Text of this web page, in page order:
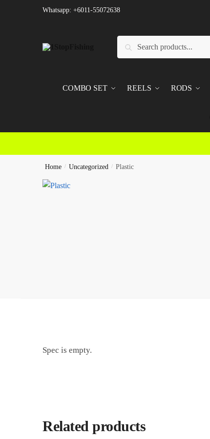
Whatsapp: +6011-55072638
Search
COMBO SET REELS RODS
Home / Uncategorized / Plastic
Spec is empty.
Related products